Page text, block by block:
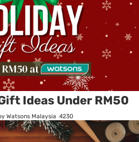
Ideas Under RM50
Watsons Malaysia 4230